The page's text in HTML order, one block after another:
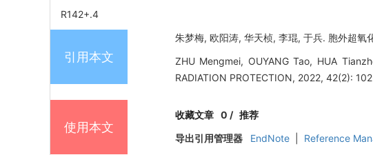
R142+.4
引用本文
朱梦梅, 欧阳涛, 华天桢, 李琨, 于兵. 胞外超
ZHU Mengmei, OUYANG Tao, HUA
RADIATION PROTECTION, 2022, 42(2):
使用本文
收藏文章 0 /推荐
导出引用管理器
EndNote Reference